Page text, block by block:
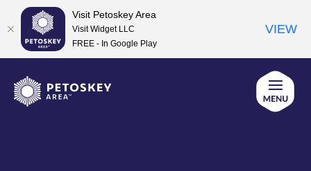
content
Visit Petoskey Area
Visit Widget LLC
FREE - In Google Play
VIEW